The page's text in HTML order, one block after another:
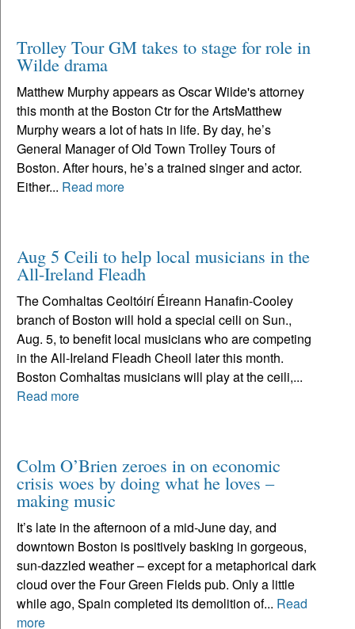
Trolley Tour GM takes to stage for role in
Wilde drama
Matthew Murphy appears as Oscar Wilde's attorney
this month at the Boston Ctr for the ArtsMatthew
Murphy wears a lot of hats in life. By day, he’s
General Manager of Old Town Trolley Tours of
Boston. After hours, he’s a trained singer and actor.
Either... Read more
Aug 5 Ceili to help local musicians in the
All-Ireland Fleadh
The Comhaltas Ceoltóirí Éireann Hanafin-Cooley
branch of Boston will hold a special ceili on Sun.,
Aug. 5, to benefit local musicians who are competing
in the All-Ireland Fleadh Cheoil later this month.
Boston Comhaltas musicians will play at the ceili,...
Read more
Colm O’Brien zeroes in on economic
crisis woes by doing what he loves –
making music
It’s late in the afternoon of a mid-June day, and
downtown Boston is positively basking in gorgeous,
sun-dazzled weather – except for a metaphorical dark
cloud over the Four Green Fields pub. Only a little
while ago, Spain completed its demolition of... Read
more